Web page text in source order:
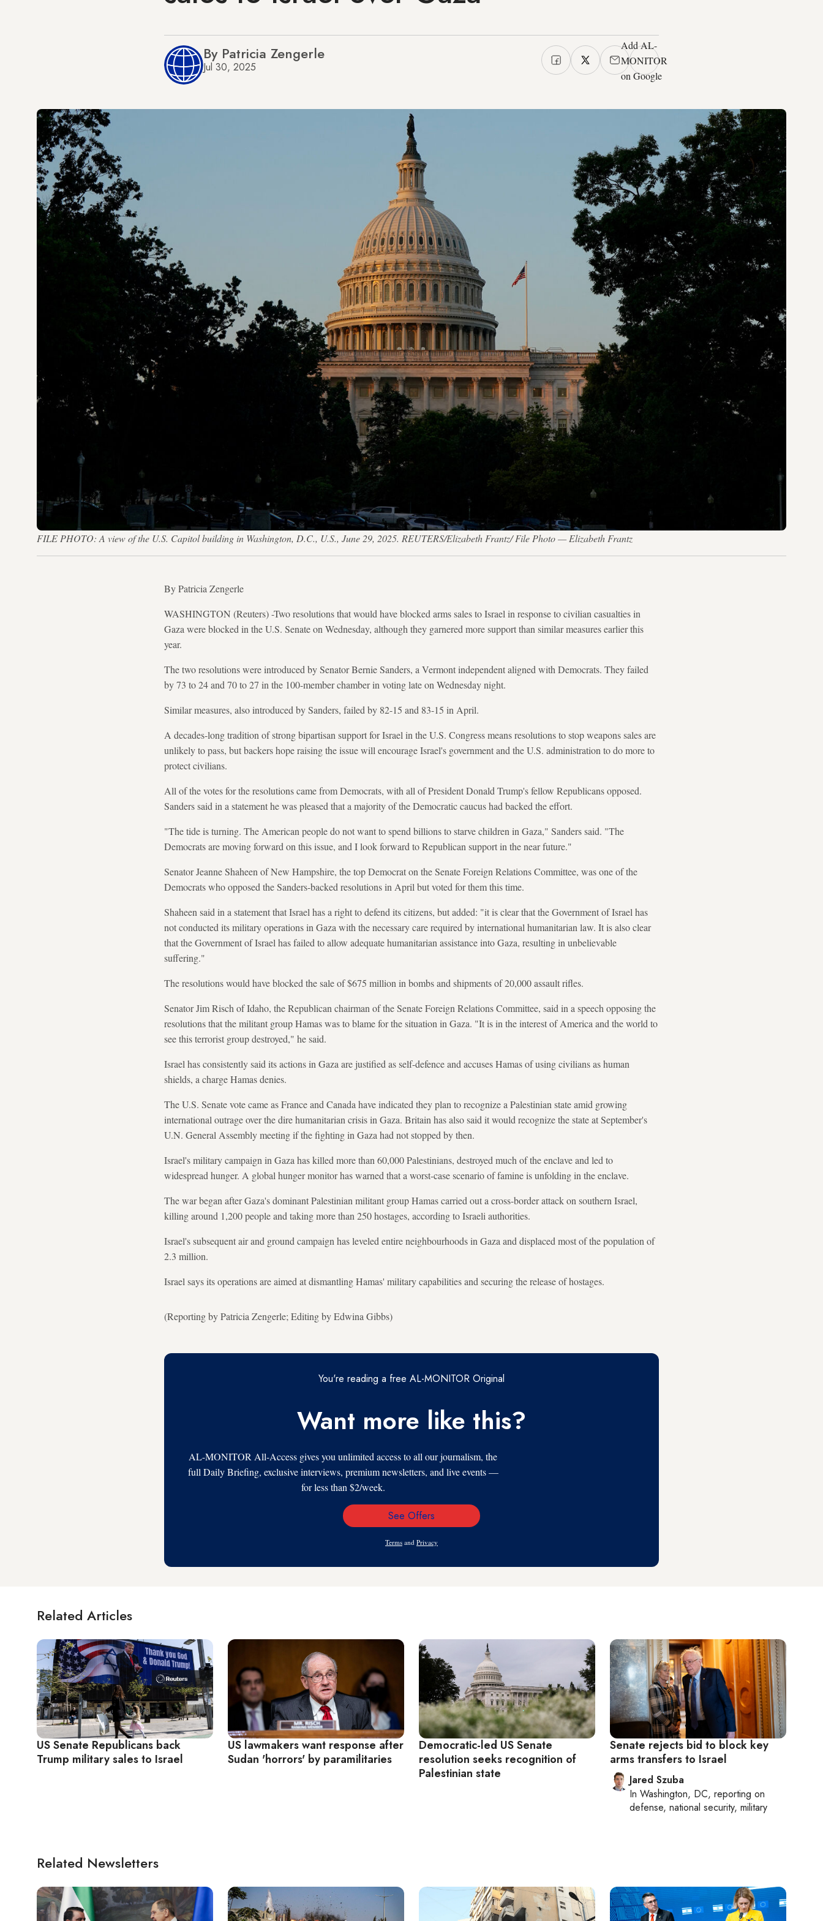
By Patricia Zengerle
Jul 30, 2025
Add AL-
MONITOR
on Google
FILE PHOTO: A view of the U.S. Capitol building in Washington, D.C., U.S., June 29, 2025. REUTERS/Elizabeth Frantz/ File Photo — Elizabeth Frantz
By Patricia Zengerle
WASHINGTON (Reuters) -Two resolutions that would have blocked arms sales to Israel in response to civilian casualties in
Gaza were blocked in the U.S. Senate on Wednesday, although they garnered more support than similar measures earlier this
year.
The two resolutions were introduced by Senator Bernie Sanders, a Vermont independent aligned with Democrats. They failed
by 73 to 24 and 70 to 27 in the 100-member chamber in voting late on Wednesday night.
Similar measures, also introduced by Sanders, failed by 82-15 and 83-15 in April.
A decades-long tradition of strong bipartisan support for Israel in the U.S. Congress means resolutions to stop weapons sales are
unlikely to pass, but backers hope raising the issue will encourage Israel's government and the U.S. administration to do more to
protect civilians.
All of the votes for the resolutions came from Democrats, with all of President Donald Trump's fellow Republicans opposed.
Sanders said in a statement he was pleased that a majority of the Democratic caucus had backed the effort.
"The tide is turning. The American people do not want to spend billions to starve children in Gaza," Sanders said. "The
Democrats are moving forward on this issue, and I look forward to Republican support in the near future."
Senator Jeanne Shaheen of New Hampshire, the top Democrat on the Senate Foreign Relations Committee, was one of the
Democrats who opposed the Sanders-backed resolutions in April but voted for them this time.
Shaheen said in a statement that Israel has a right to defend its citizens, but added: "it is clear that the Government of Israel has
not conducted its military operations in Gaza with the necessary care required by international humanitarian law. It is also clear
that the Government of Israel has failed to allow adequate humanitarian assistance into Gaza, resulting in unbelievable
suffering."
The resolutions would have blocked the sale of $675 million in bombs and shipments of 20,000 assault rifles.
Senator Jim Risch of Idaho, the Republican chairman of the Senate Foreign Relations Committee, said in a speech opposing the
resolutions that the militant group Hamas was to blame for the situation in Gaza. "It is in the interest of America and the world to
see this terrorist group destroyed," he said.
Israel has consistently said its actions in Gaza are justified as self-defence and accuses Hamas of using civilians as human
shields, a charge Hamas denies.
The U.S. Senate vote came as France and Canada have indicated they plan to recognize a Palestinian state amid growing
international outrage over the dire humanitarian crisis in Gaza. Britain has also said it would recognize the state at September's
U.N. General Assembly meeting if the fighting in Gaza had not stopped by then.
Israel's military campaign in Gaza has killed more than 60,000 Palestinians, destroyed much of the enclave and led to
widespread hunger. A global hunger monitor has warned that a worst-case scenario of famine is unfolding in the enclave.
The war began after Gaza's dominant Palestinian militant group Hamas carried out a cross-border attack on southern Israel,
killing around 1,200 people and taking more than 250 hostages, according to Israeli authorities.
Israel's subsequent air and ground campaign has leveled entire neighbourhoods in Gaza and displaced most of the population of
2.3 million.
Israel says its operations are aimed at dismantling Hamas' military capabilities and securing the release of hostages.
(Reporting by Patricia Zengerle; Editing by Edwina Gibbs)
You're reading a free AL-MONITOR Original
Want more like this?
AL-MONITOR All-Access gives you unlimited access to all our journalism, the
full Daily Briefing, exclusive interviews, premium newsletters, and live events —
for less than $2/week.
Email
See Offers
Terms and Privacy
Related Articles
US Senate Republicans back
Trump military sales to Israel
US lawmakers want response after
Sudan 'horrors' by paramilitaries
Democratic-led US Senate
resolution seeks recognition of
Palestinian state
Senate rejects bid to block key
arms transfers to Israel
Jared Szuba
In Washington, DC, reporting on
defense, national security, military
Related Newsletters